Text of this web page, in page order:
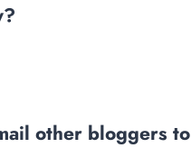
other bloggers to